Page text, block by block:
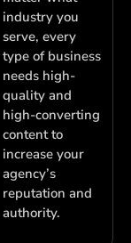
industry you
serve, every
type of business
needs high-
quality and
high-converting
content to
increase your
agency’s
reputation and
authority.